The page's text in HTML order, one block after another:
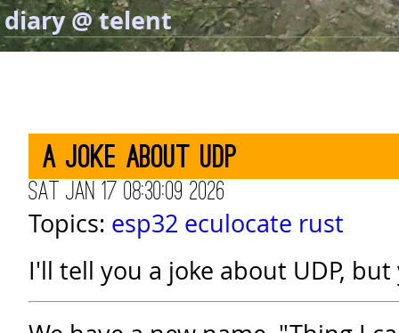
diary @ telent
A joke about UDP
Sat Jan 17 08:30:09 2026
Topics: esp32 eculocate rust
I'll tell you a joke about UDP,